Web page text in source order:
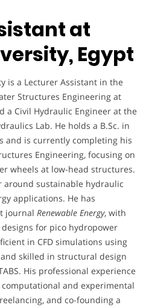
at
Egypt
is a Lecturer Assistant in the
Structures Engineering at
a Civil Hydraulic Engineer at the
Lab. He holds a B.Sc. in
and is currently completing his
Engineering, focusing on
wheels at low-head structures.
around sustainable hydraulic
applications. He has
journal Renewable Energy, with
for pico hydropower
in CFD simulations using
and skilled in structural design
His professional experience
and experimental
and co-founding a